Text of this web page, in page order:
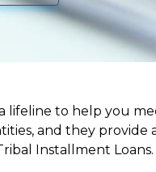
a lifeline to help you
and they provide
Installment Loans.